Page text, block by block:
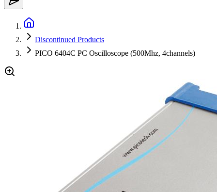
Discontinued Products
PICO 6404C PC Oscilloscope (500Mhz, 4channels)